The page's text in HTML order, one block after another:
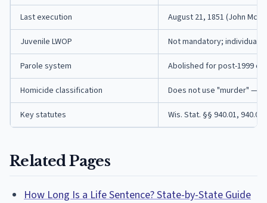
Last execution August 21, 1851 (John
Juvenile LWOP Not mandatory;
Parole system Abolished for post-1999
Homicide classification Does not use "murder" —
Key statutes Wis. Stat. §§ 940.01,
Related Pages
How Long Is a Life Sentence? State-by-State Guide